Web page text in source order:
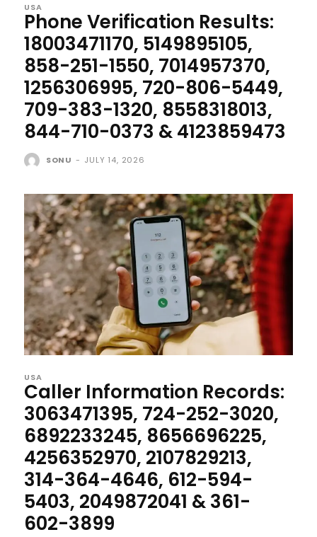
USA
Phone Verification Results:
18003471170, 5149895105,
858-251-1550, 7014957370,
1256306995, 720-806-5449,
709-383-1320, 8558318013,
844-710-0373 & 4123859473
SONU - JULY 14, 2026
USA
Caller Information Records:
3063471395, 724-252-3020,
6892233245, 8656696225,
4256352970, 2107829213,
314-364-4646, 612-594-
5403, 2049872041 & 361-
602-3899